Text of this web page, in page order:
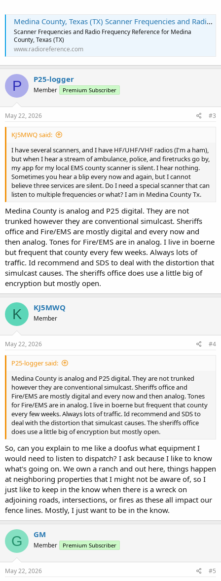
Medina County, Texas (TX) Scanner Frequencies and Radio Frequency Reference
Scanner Frequencies and Radio Frequency Reference for Medina
County, Texas (TX)
www.radioreference.com
P P25-logger
Member Premium Subscriber
May 22, 2026 #3
KJ5MWQ said:
I have several scanners, and I have HF/UHF/VHF radios (I'm a ham),
but when I hear a stream of ambulance, police, and firetrucks go by,
my app for my local EMS county scanner is silent. I hear nothing.
Sometimes you hear a blip every now and again, but I cannot
believe three services are silent. Do I need a special scanner that can
listen to multiple frequencies or what? I am in Medina County Tx.
Medina County is analog and P25 digital. They are not
trunked however they are conventional simulcast. Sheriffs
office and Fire/EMS are mostly digital and every now and
then analog. Tones for Fire/EMS are in analog. I live in boerne
but frequent that county every few weeks. Always lots of
traffic. Id recommend and SDS to deal with the distortion that
simulcast causes. The sheriffs office does use a little big of
encryption but mostly open.
K KJ5MWQ
Member
May 22, 2026 #4
P25-logger said:
Medina County is analog and P25 digital. They are not trunked
however they are conventional simulcast. Sheriffs office and
Fire/EMS are mostly digital and every now and then analog. Tones
for Fire/EMS are in analog. I live in boerne but frequent that county
every few weeks. Always lots of traffic. Id recommend and SDS to
deal with the distortion that simulcast causes. The sheriffs office
does use a little big of encryption but mostly open.
So, can you explain to me like a doofus what equipment I
would need to listen to dispatch? I ask because I like to know
what's going on. We own a ranch and out here, things happen
at neighboring properties that I might not be aware of, so I
just like to keep in the know when there is a wreck on
adjoining roads, intersections, or fires as these all impact our
fence lines. Mostly, I just want to be in the know.
G GM
Member Premium Subscriber
May 22, 2026 #5